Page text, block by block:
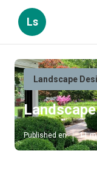
Ls
Landscape
Published en 11